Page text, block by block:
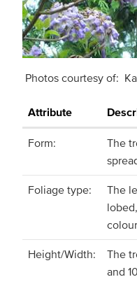
Photos courtesy of:
Attribute
Form:
The
Foliage type:
The
Height/Width:
The
and